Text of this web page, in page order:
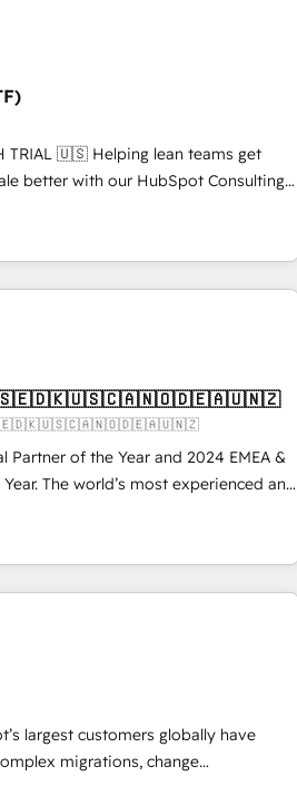
AI,
high-integrity migrations for total
grade data security. 🏆 Why
lean teams get
better with our HubSpot Consulting
With 🚀 We
more business -
lead & deal conversion rates -
full
of HubSpot. We give you a
your ideal system. + Get best
what you don't know'
conversions! OTF is an Elite
Partners) and was named 2023
scale and close more business, by
more info:
Partner of the Year and 2024 EMEA &
The world’s most experienced and
Partner. 🚀 With 2,750+
and 370+ specialists across
we de-risk complex CRM
ROI across every HubSpot
into clarity, human at global
it is proof of trust built through
largest customers globally have
migrations, change